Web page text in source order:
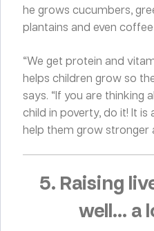
he grows cucumbers,
plantains and even
“We get protein and
helps children grow so
says. “If you are thinking
child in poverty, do it! It is
help them grow stronger
5. Raising
well… a